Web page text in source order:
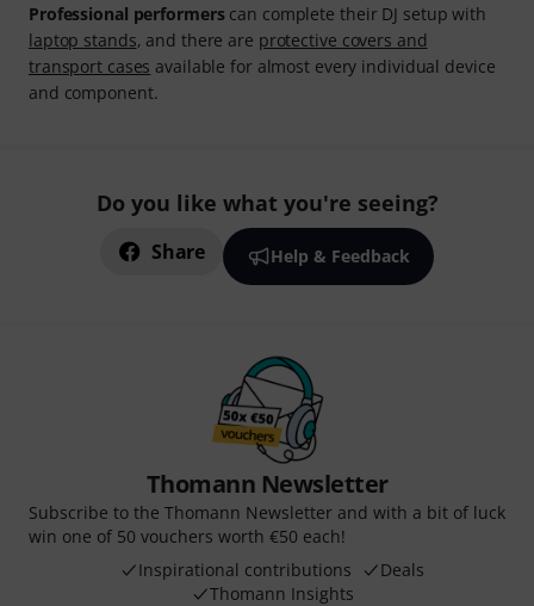
Professional performerscan complete their DJ setup with
laptop stands, and there are protective covers and
transport cases available for almost every individual device
and component.
Do you like what you're seeing?
Share Help & Feedback
Thomann Newsletter
Subscribe to the Thomann Newsletter and with a bit of luck
win one of 50 vouchers worth €50 each!
Inspirational contributions
Deals
Thomann Insights